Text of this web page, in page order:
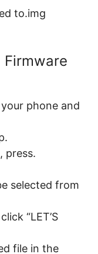
to.img
phone and
press.
selected from
“LET’S
file in the